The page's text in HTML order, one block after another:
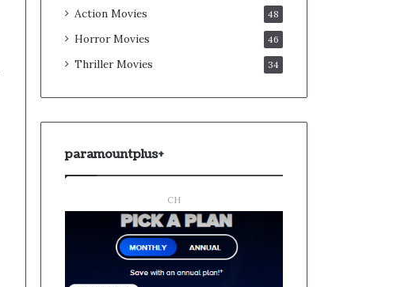
Action Movies 48
Horror Movies 46
Thriller Movies 34
paramountplus+
CH